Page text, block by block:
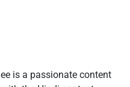
is a passionate content